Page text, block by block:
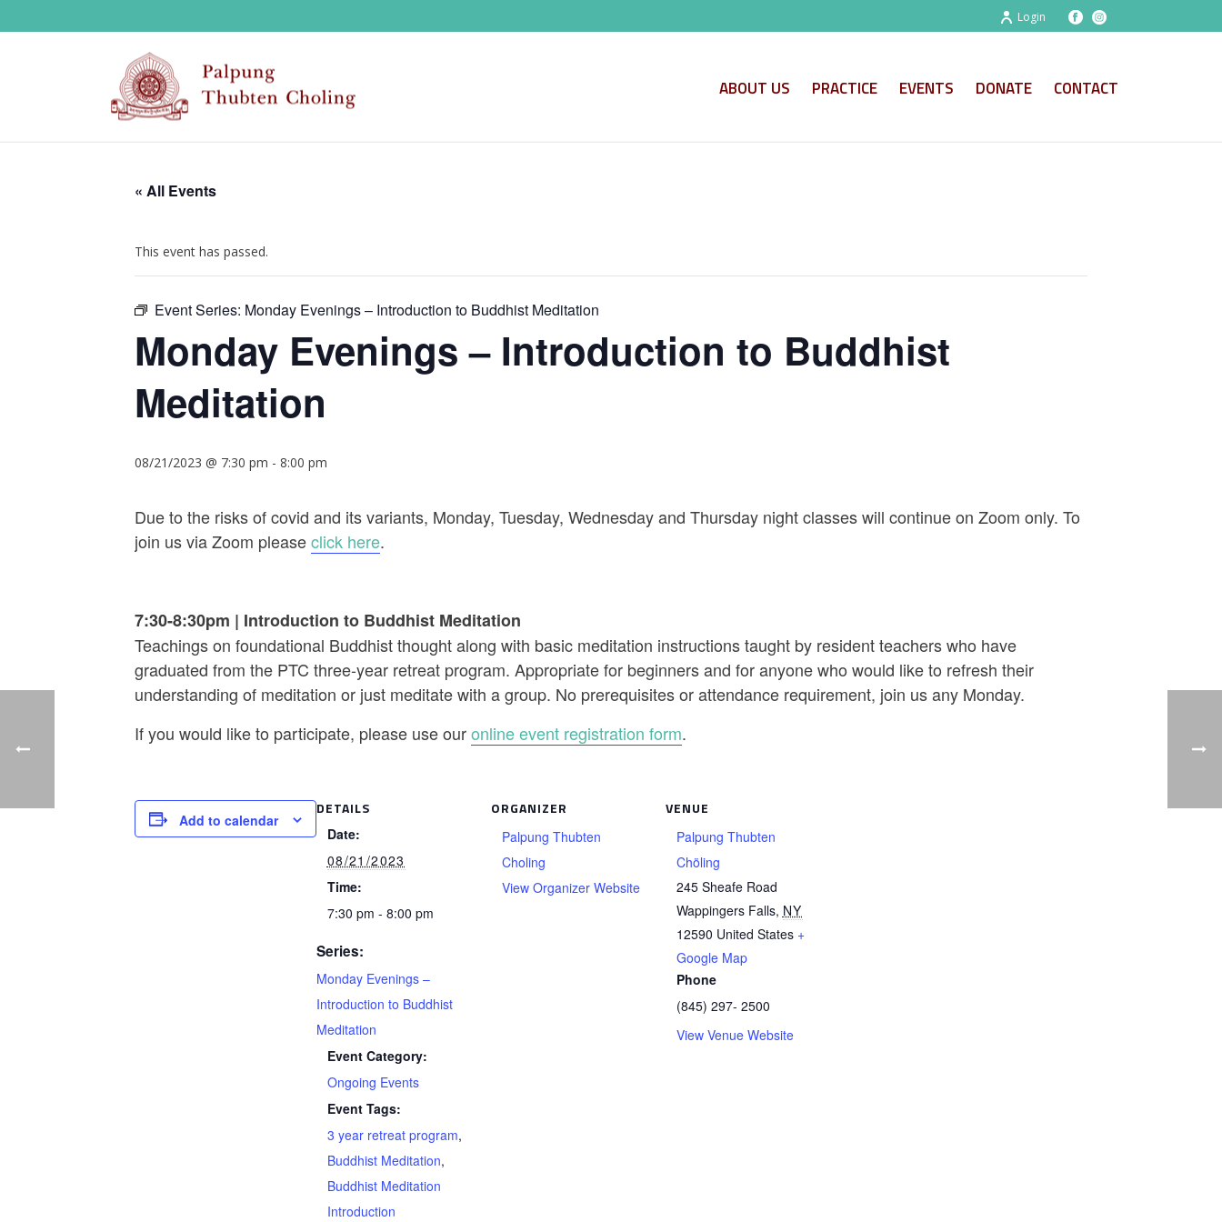
Login
ABOUT US PRACTICE EVENTS DONATE CONTACT
« All Events
This event has passed.
Event Series: Monday Evenings – Introduction to Buddhist Meditation
Monday Evenings – Introduction to Buddhist
Meditation
08/21/2023 @ 7:30 pm - 8:00 pm
Due to the risks of covid and its variants, Monday, Tuesday, Wednesday and Thursday night classes will continue on Zoom only. To
join us via Zoom pleaseclick here.
7:30-8:30pm | Introduction to Buddhist Meditation
Teachings on foundational Buddhist thought along with basic meditation instructions taught by resident teachers who have
graduated from the PTC three-year retreat program. Appropriate for beginners and for anyone who would like to refresh their
understanding of meditation or just meditate with a group. No prerequisites or attendance requirement, join us any Monday.
If you would like to participate, please use ouronline event registration form.
Add to calendar
DETAILS
Date:
08/21/2023
Time:
7:30 pm - 8:00 pm
Series:
Monday Evenings –
Introduction to Buddhist
Meditation
Event Category:
Ongoing Events
Event Tags:
3 year retreat program,
Buddhist Meditation,
Buddhist Meditation
Introduction
ORGANIZER
Palpung Thubten
Choling
View Organizer Website
VENUE
Palpung Thubten
Chöling
245 Sheafe Road
Wappingers Falls, NY
12590 United States +
Google Map
Phone
(845) 297- 2500
View Venue Website